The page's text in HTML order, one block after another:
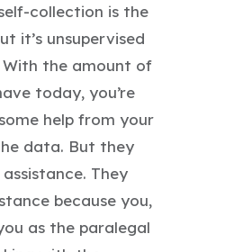
collection is the
it’s unsupervised
the amount of
today, you’re
help from your
data. But they
They
because you,
as the paralegal